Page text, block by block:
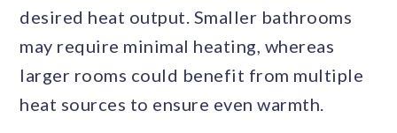
desired heat output. Smaller bathrooms
may require minimal heating, whereas
larger rooms could benefit from multiple
heat sources to ensure even warmth.